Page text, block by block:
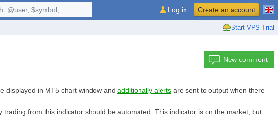
Start VPS Trial
@user, $symbol, ... Log in Create an account
New comment
displayed in MT5 chart window and additionally alerts are sent to output when there
from this indicator should be automated. This indicator is on the market, but